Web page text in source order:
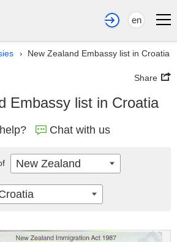
en
› New Zealand Embassy list in Croatia
Share
Embassy list in Croatia
Chat with us
New Zealand